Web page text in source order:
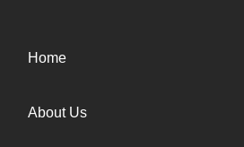
Home
About Us